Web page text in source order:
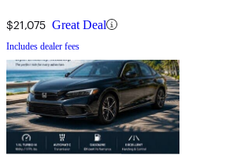
$21,075 Great Deal
Includes dealer fees